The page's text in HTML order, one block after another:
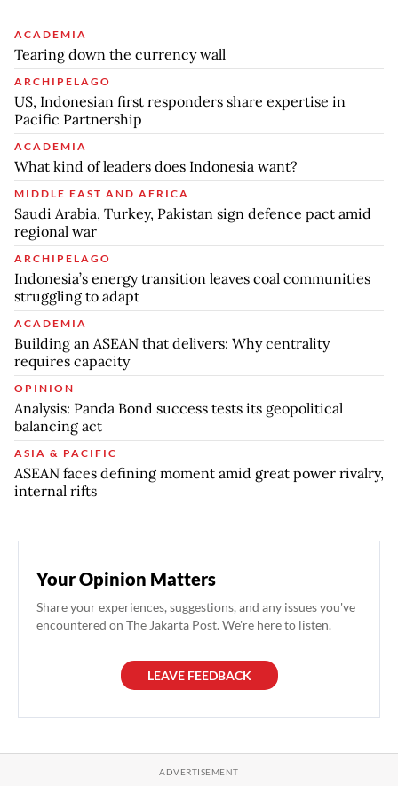
ACADEMIA
Tearing down the currency wall
ARCHIPELAGO
US, Indonesian first responders share expertise in
Pacific Partnership
ACADEMIA
What kind of leaders does Indonesia want?
MIDDLE EAST AND AFRICA
Saudi Arabia, Turkey, Pakistan sign defence pact amid
regional war
ARCHIPELAGO
Indonesia’s energy transition leaves coal communities
struggling to adapt
ACADEMIA
Building an ASEAN that delivers: Why centrality
requires capacity
OPINION
Analysis: Panda Bond success tests its geopolitical
balancing act
ASIA & PACIFIC
ASEAN faces defining moment amid great power rivalry,
internal rifts
Your Opinion Matters
Share your experiences, suggestions, and any issues you've
encountered on The Jakarta Post. We're here to listen.
LEAVE FEEDBACK